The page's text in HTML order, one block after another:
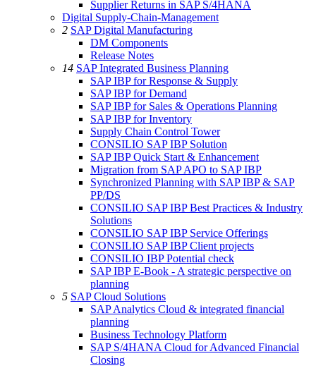
Supplier Returns in SAP S/4HANA
Digital Supply-Chain-Management
2 SAP Digital Manufacturing
DM Components
Release Notes
14 SAP Integrated Business Planning
SAP IBP for Response & Supply
SAP IBP for Demand
SAP IBP for Sales & Operations Planning
SAP IBP for Inventory
Supply Chain Control Tower
CONSILIO SAP IBP Solution
SAP IBP Quick Start & Enhancement
Migration from SAP APO to SAP IBP
Synchronized Planning with SAP IBP & SAP
PP/DS
CONSILIO SAP IBP Best Practices & Industry
Solutions
CONSILIO SAP IBP Service Offerings
CONSILIO SAP IBP Client projects
CONSILIO IBP Potential check
SAP IBP E-Book - A strategic perspective on
planning
5 SAP Cloud Solutions
SAP Analytics Cloud & integrated financial
planning
Business Technology Platform
SAP S/4HANA Cloud for Advanced Financial
Closing